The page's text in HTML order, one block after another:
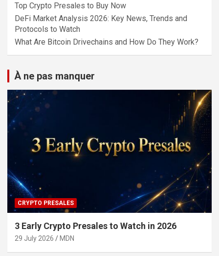
Top Crypto Presales to Buy Now
DeFi Market Analysis 2026: Key News, Trends and
Protocols to Watch
What Are Bitcoin Drivechains and How Do They Work?
À ne pas manquer
CRYPTO PRESALES
3 Early Crypto Presales to Watch in 2026
29 July 2026 MDN